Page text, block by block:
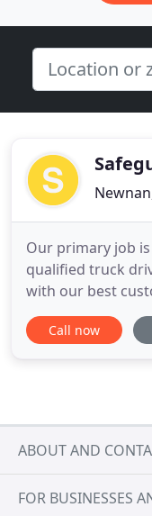
Our primary job
qualified truck
with our best
process short
combined with
Call now
ABOUT AND
FOR BUSINESSES